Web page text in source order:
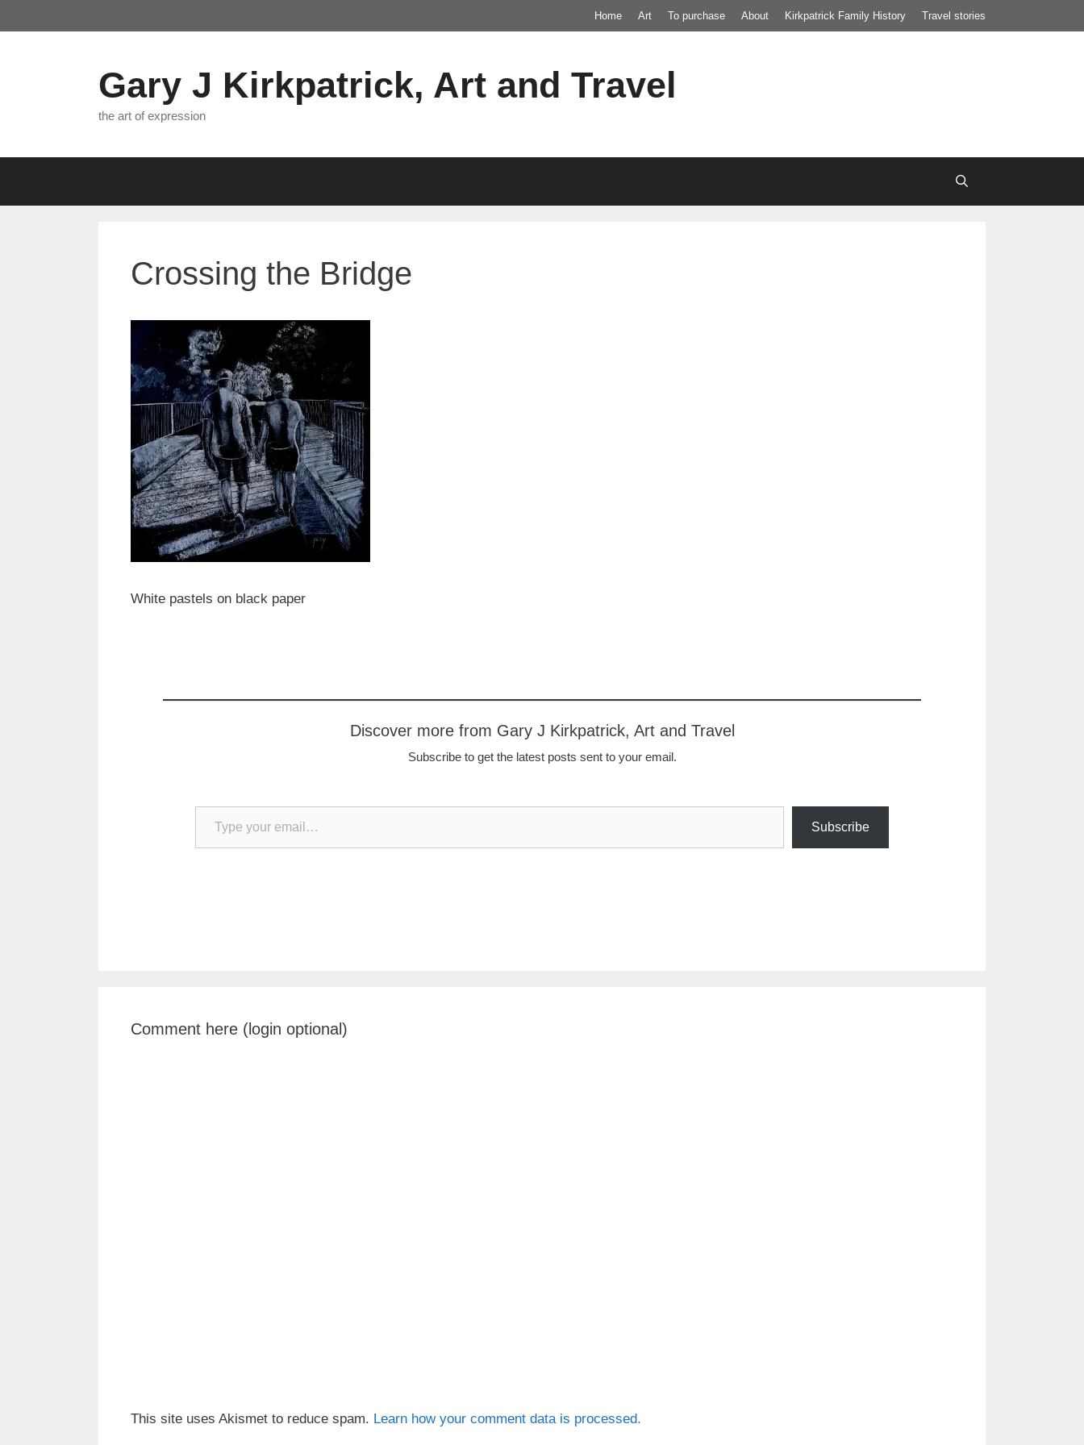
to
Home Art To purchase About Kirkpatrick Family History Travel stories
Gary J Kirkpatrick, Art and Travel
the art of expression
Crossing the Bridge
White pastels on black paper
Discover more from Gary J Kirkpatrick, Art and Travel
Subscribe to get the latest posts sent to your email.
Type your email…
Subscribe
Comment here (login optional)
This site uses Akismet to reduce spam. Learn how your comment data is processed.